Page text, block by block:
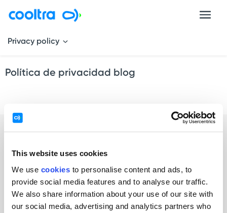
This website uses cookies
We use cookies to personalise content and ads, to
provide social media features and to analyse our traffic.
We also share information about your use of our site with
our social media, advertising and analytics partners who
Privacy policy
Política de privacidad blog
Individuals
Rent by minutes / hours